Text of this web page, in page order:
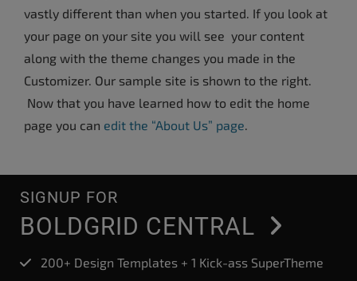
vastly different than when you started. If you look at
your page on your site you will see your content
along with the theme changes you made in the
Customizer. Our sample site is shown to the right.
Now that you have learned how to edit the home
page you can edit the “About Us” page.
SIGNUP FOR
BOLDGRID CENTRAL
200+ Design Templates + 1 Kick-ass SuperTheme